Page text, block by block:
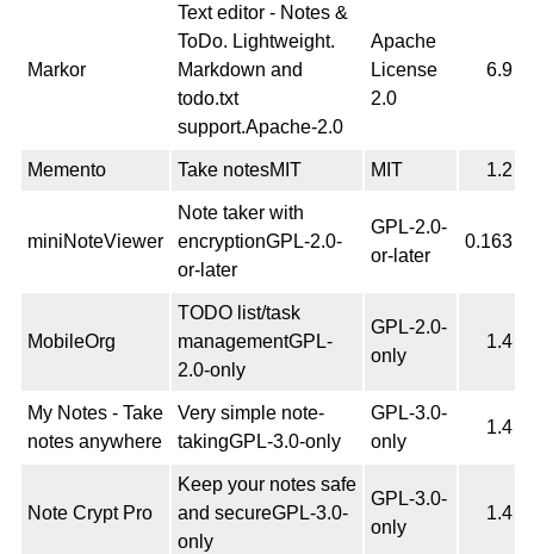
Markor
Text editor - Notes &
ToDo. Lightweight.
Markdown and
todo.txt
support.Apache-2.0
Apache
License
2.0
6.9
Memento Take notesMIT MIT 1.2
miniNoteViewer
Note taker with
encryptionGPL-2.0-
or-later
GPL-2.0-
or-later
0.163
MobileOrg
TODO list/task
managementGPL-
2.0-only
GPL-2.0-
only
1.4
My Notes - Take
notes anywhere
Very simple note-
takingGPL-3.0-only
GPL-3.0-
only
1.4
Note Crypt Pro
Keep your notes safe
and secureGPL-3.0-
only
GPL-3.0-
only
1.4